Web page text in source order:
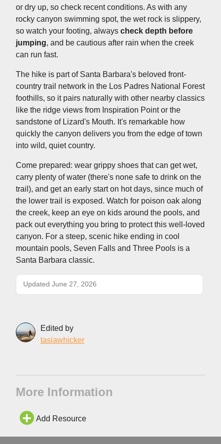
or dry up, so check recent conditions. As with any
rocky canyon swimming spot, the wet rock is slippery,
so watch your footing, always check depth before
jumping, and be cautious after rain when the creek
can run fast.
The hike is part of Santa Barbara's beloved front-
country trail network in the Los Padres National Forest
foothills, so it pairs naturally with other nearby classics
like the ridge views from Inspiration Point or the
sandstone of Lizard's Mouth. It's remarkable how
quickly the canyon delivers you from the edge of town
into wild, quiet country.
Come prepared: wear grippy shoes that can get wet,
carry plenty of water (there's none safe to drink on the
trail), and get an early start on hot days, since much of
the lower trail is exposed. Watch for poison oak along
the creek, keep an eye on kids around the pools, and
pack out everything you bring to protect this well-loved
canyon. For a steep, scenic hike ending in cool
mountain pools, Seven Falls and Three Pools is a
Santa Barbara classic.
Updated June 27, 2026
Edited by
tasiawhicker
More Information
Add Resource